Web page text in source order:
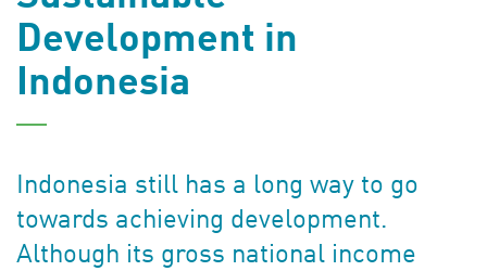
Development in
Indonesia
Indonesia still has a long way to go
towards achieving development.
Although its gross national income